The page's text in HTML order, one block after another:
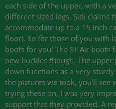
each side of the upper, with a
different sized legs. Sidi claims
accommodate up to a 15 inch
floor). So for those of you with
boots for you! The ST Air boots
new buckles though. The
down functions as a very
the pictures we took, you’ll see
trying these on, I was very
support that they provided. A